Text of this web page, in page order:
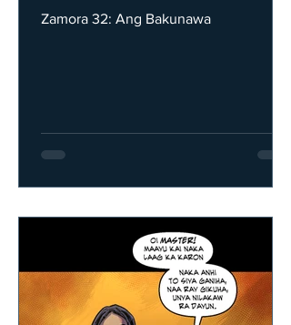
Zamora 32: Ang Bakunawa